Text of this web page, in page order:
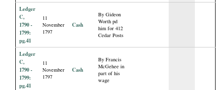
Ledger
C,
1790 -
1799:
pg.41
11
November
1797
Cash
By Gideon
Worth pd
him for 412
Cedar Posts
Ledger
C,
1790 -
1799:
pg.41
11
November
1797
Cash
By Francis
McGehee in
part of his
wage